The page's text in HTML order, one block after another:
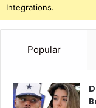
Integrations.
Popular